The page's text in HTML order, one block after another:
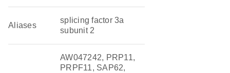
Aliases
splicing factor 3a
subunit 2
AW047242, PRP11,
PRPF11, SAP62,